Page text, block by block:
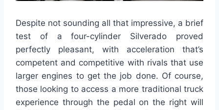
Despite not sounding all that impressive, a brief
test of a four-cylinder Silverado proved
perfectly pleasant, with acceleration that’s
competent and competitive with rivals that use
larger engines to get the job done. Of course,
those looking to access a more traditional truck
experience through the pedal on the right will